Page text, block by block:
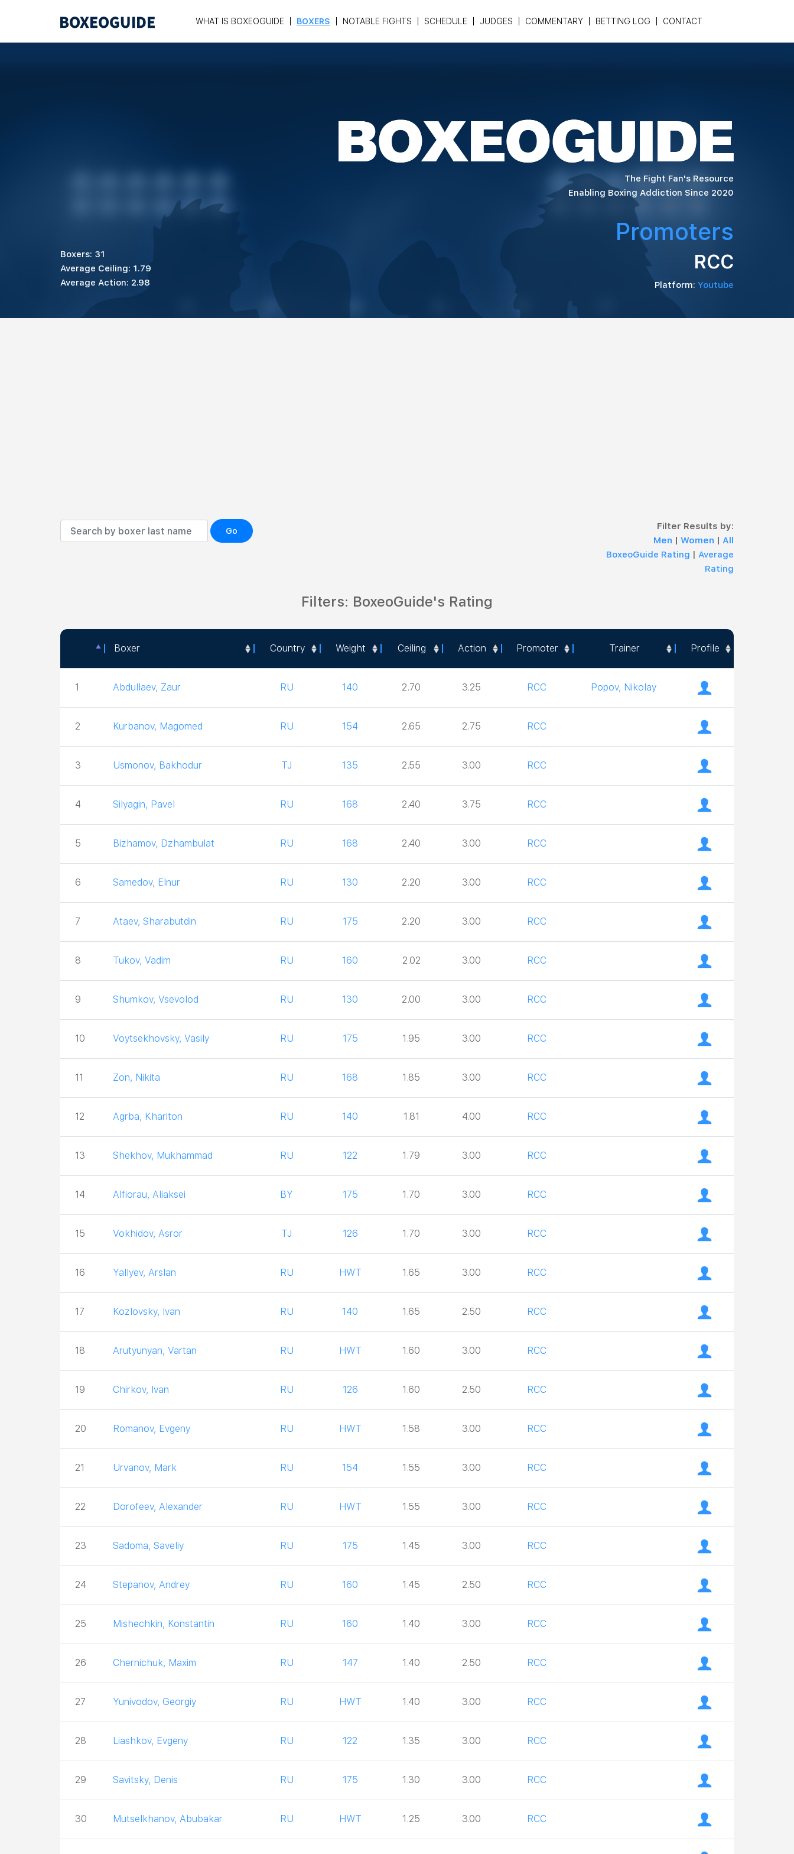
WHAT IS BOXEOGUIDE BOXERS NOTABLE FIGHTS SCHEDULE JUDGES COMMENTARY BETTING LOG CONTACT
The Fight Fan's Resource
Enabling Boxing Addiction Since 2020
Boxers: 31
Average Ceiling: 1.79
Average Action: 2.98
Promoters
RCC
Platform: Youtube
Go
Filter Results by:
Men | Women | All
BoxeoGuide Rating | Average
Rating
Filters: BoxeoGuide's Rating
Boxer Country Weight Ceiling Action Promoter Trainer Profile
Boxer Country Weight Ceiling Action Promoter Trainer
Profile
1
Abdullaev, Zaur RU 140 2.70 3.25 RCC Popov, Nikolay
2 Kurbanov, Magomed RU 154 2.65 2.75 RCC
3 Usmonov, Bakhodur TJ 135 2.55 3.00 RCC
4 Silyagin, Pavel RU 168 2.40 3.75 RCC
5 Bizhamov, Dzhambulat RU 168 2.40 3.00 RCC
6 Samedov, Elnur RU 130 2.20 3.00 RCC
7 Ataev, Sharabutdin RU 175 2.20 3.00 RCC
8 Tukov, Vadim RU 160 2.02 3.00 RCC
9 Shumkov, Vsevolod RU 130 2.00 3.00 RCC
10 Voytsekhovsky, Vasily RU 175 1.95 3.00 RCC
11 Zon, Nikita RU 168 1.85 3.00 RCC
12 Agrba, Khariton RU 140 1.81 4.00 RCC
13 Shekhov, Mukhammad RU 122 1.79 3.00 RCC
14 Alfiorau, Aliaksei BY 175 1.70 3.00 RCC
15 Vokhidov, Asror TJ 126 1.70 3.00 RCC
16 Yallyev, Arslan RU HWT 1.65 3.00 RCC
17 Kozlovsky, Ivan RU 140 1.65 2.50 RCC
18 Arutyunyan, Vartan RU HWT 1.60 3.00 RCC
19 Chirkov, Ivan RU 126 1.60 2.50 RCC
20 Romanov, Evgeny RU HWT 1.58 3.00 RCC
21 Urvanov, Mark RU 154 1.55 3.00 RCC
22 Dorofeev, Alexander RU HWT 1.55 3.00 RCC
23 Sadoma, Saveliy RU 175 1.45 3.00 RCC
24 Stepanov, Andrey RU 160 1.45 2.50 RCC
25 Mishechkin, Konstantin RU 160 1.40 3.00 RCC
26 Chernichuk, Maxim RU 147 1.40 2.50 RCC
27 Yunivodov, Georgiy RU HWT 1.40 3.00 RCC
28 Liashkov, Evgeny RU 122 1.35 3.00 RCC
29 Savitsky, Denis RU 175 1.30 3.00 RCC
30 Mutselkhanov, Abubakar RU HWT 1.25 3.00 RCC